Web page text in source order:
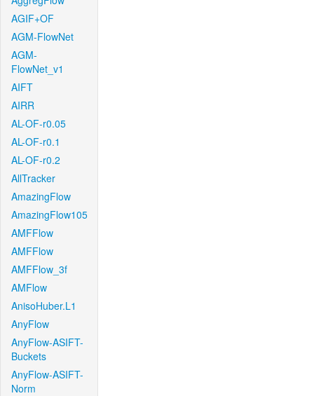
AGIF+OF
AGM-FlowNet
AGM-
FlowNet_v1
AIFT
AIRR
AL-OF-r0.05
AL-OF-r0.1
AL-OF-r0.2
AllTracker
AmazingFlow
AmazingFlow105
AMFFlow
AMFFlow
AMFFlow_3f
AMFlow
AnisoHuber.L1
AnyFlow
AnyFlow-ASIFT-
Buckets
AnyFlow-ASIFT-
Norm